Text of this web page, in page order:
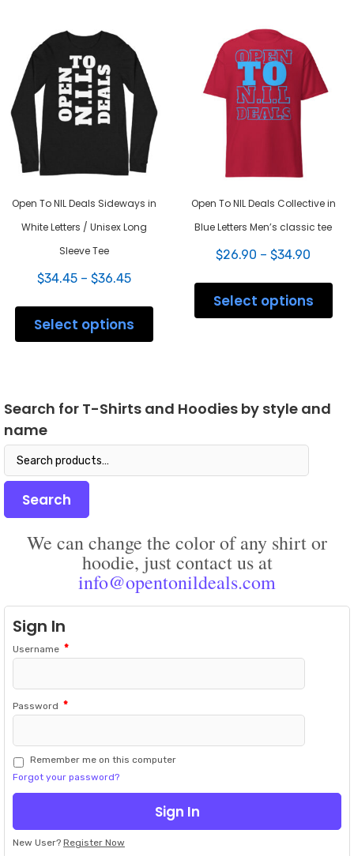
the
product
page
Open To NIL Deals Sideways in
White Letters / Unisex Long
Sleeve Tee
$34.45 – $36.45Price
$34.45
through
$36.45
Select options
may
chosen
the
Open To NIL Deals Collective in
Blue Letters Men’s classic tee
$26.90 – $34.90
$26.90
$34.90
Select options
Search for T-Shirts and Hoodies by style and
name
for:
Search
We can change the color of any shirt or
hoodie, just contact us at
info@opentonildeals.com
Sign In
Username *
Password *
Remember me on this computer
Forgot your password?
New User? Register Now